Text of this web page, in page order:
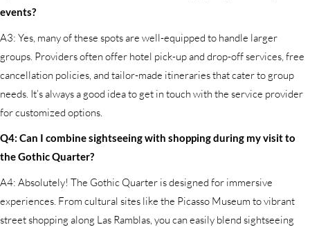
events?
A3: Yes, many of these spots are well-equipped to handle larger
groups. Providers often offer hotel pick-up and drop-off services, free
cancellation policies, and tailor-made itineraries that cater to group
needs. It’s always a good idea to get in touch with the service provider
for customized options.
Q4: Can I combine sightseeing with shopping during my visit to
the Gothic Quarter?
A4: Absolutely! The Gothic Quarter is designed for immersive
experiences. From cultural sites like the Picasso Museum to vibrant
street shopping along Las Ramblas, you can easily blend sightseeing